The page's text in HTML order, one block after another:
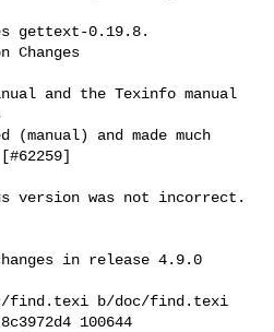
gettext-0.19.8.
Changes
and the Texinfo manual
and made much
version was not incorrect.
in release 4.9.0
find.texi b/doc/find.texi
100644